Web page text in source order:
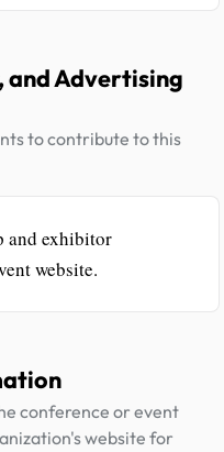
and Advertising
to contribute to this
and exhibitor
website.
conference or event
website for